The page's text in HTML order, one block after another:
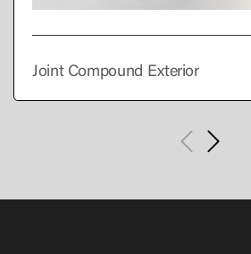
Joint Compound Exterior